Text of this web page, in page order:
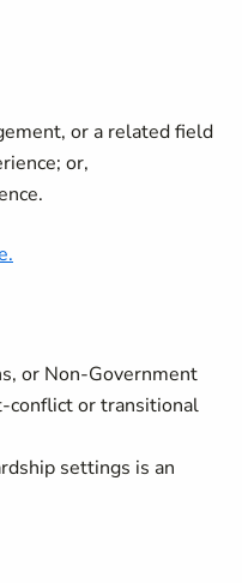
or a related field
or,
or Non-Government
conflict or transitional
settings is an